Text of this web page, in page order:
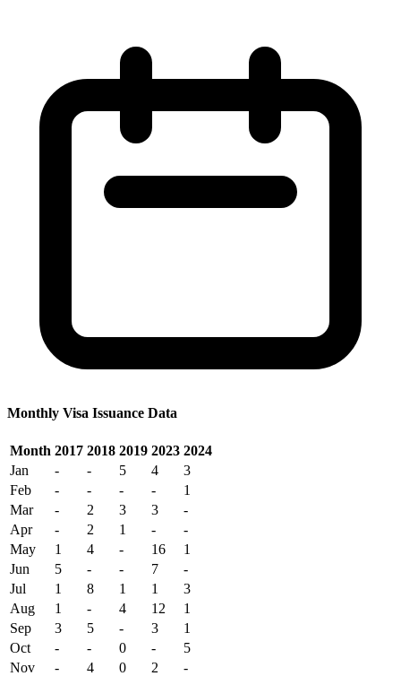
Monthly Visa Issuance Data
Month 2017 2018 2019 2023 2024
Jan
- - 5 4
3
Feb
- - - -
1
Mar
- 2 3 3
-
Apr
- 2 1 -
-
May
1 4 - 16
1
Jun
5 - - 7
-
Jul
1 8 1 1
3
Aug
1 - 4 12
1
Sep
3 5 - 3
1
Oct
- - 0 -
5
Nov
- 4 0 2
-